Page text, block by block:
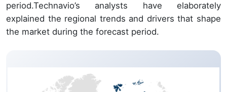
period.Technavio’s analysts have elaborately
explained the regional trends and drivers that shape
the market during the forecast period.